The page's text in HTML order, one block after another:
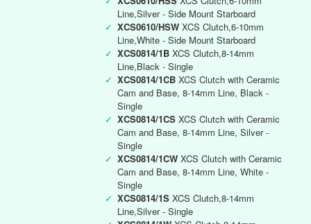
Line,Silver - Side Mount Starboard
✓ XCS0610/HSW XCS Clutch,6-10mm
Line,White - Side Mount Starboard
✓ XCS0814/1B XCS Clutch,8-14mm
Line,Black - Single
✓ XCS0814/1CB XCS Clutch with Ceramic
Cam and Base, 8-14mm Line, Black -
Single
✓ XCS0814/1CS XCS Clutch with Ceramic
Cam and Base, 8-14mm Line, Silver -
Single
✓ XCS0814/1CW XCS Clutch with Ceramic
Cam and Base, 8-14mm Line, White -
Single
✓ XCS0814/1S XCS Clutch,8-14mm
Line,Silver - Single